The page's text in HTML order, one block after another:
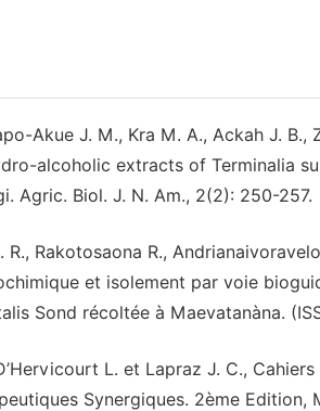
Akue J. M., Kra M. A., Ackah J.
alcoholic extracts of Terminalia
Agric. Biol. J. N. Am., 2(2): 250-257.
R., Rakotosaona R.,
et isolement par voie
Sond récoltée à Maevatanàna.
L. et Lapraz J. C.,
Synergiques. 2ème Edition,